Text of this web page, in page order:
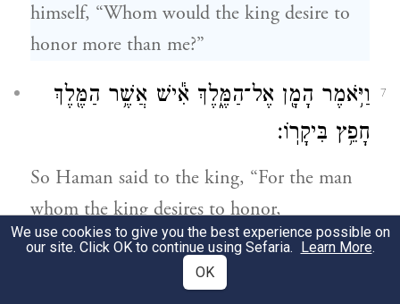
himself, “Whom would the king desire to
honor more than me?”
7
וַיֹּ֥אמֶר הָמָ֖ן אֶל־הַמֶּ֑לֶךְ אִ֕ישׁ אֲשֶׁ֥ר הַמֶּ֖לֶךְ
חָפֵ֥ץ בִּיקָרֽוֹ׃
So Haman said to the king, “For the man
whom the king desires to honor,
יָבִ֙יאוּ֙ לְב֣וּשׁ מַלְכ֔וּת אֲשֶׁ֥ר לָֽבַשׁ־בּ֖וֹ הַמֶּ֑לֶךְ
We use cookies to give you the best experience possible on
our site. Click OK to continue using Sefaria. Learn More.
OK